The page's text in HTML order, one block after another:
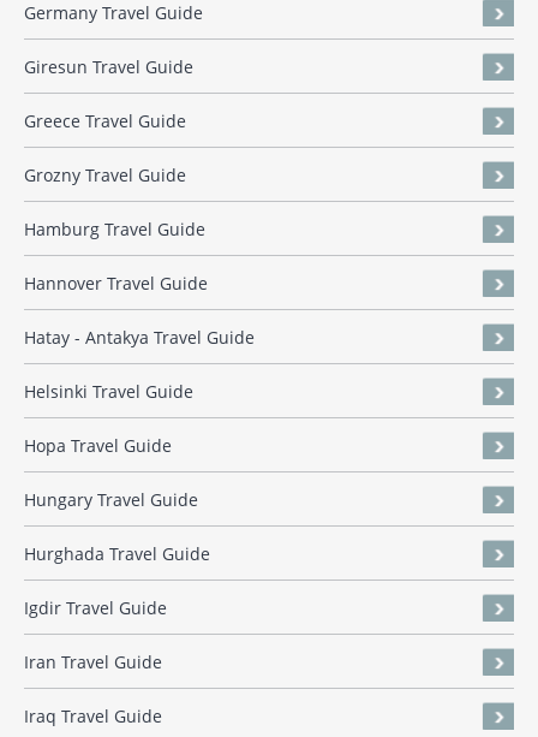
Germany Travel Guide
Giresun Travel Guide
Greece Travel Guide
Grozny Travel Guide
Hamburg Travel Guide
Hannover Travel Guide
Hatay - Antakya Travel Guide
Helsinki Travel Guide
Hopa Travel Guide
Hungary Travel Guide
Hurghada Travel Guide
Igdir Travel Guide
Iran Travel Guide
Iraq Travel Guide